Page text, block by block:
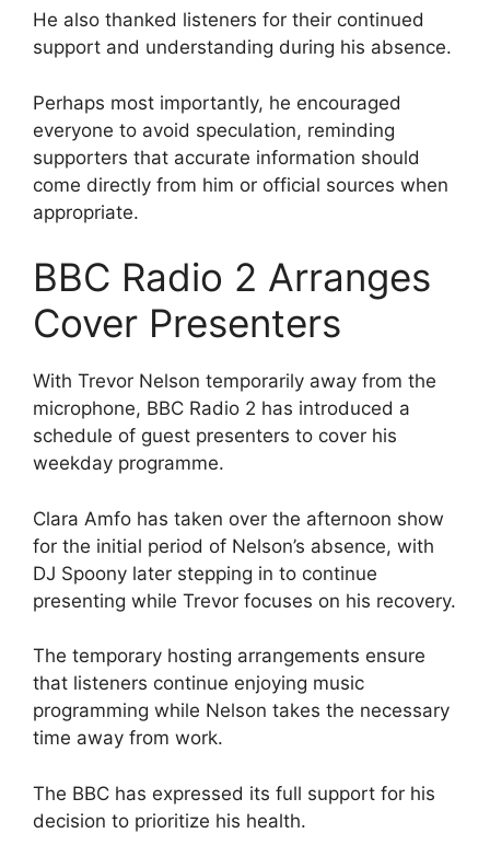
He also thanked listeners for their continued
support and understanding during his absence.
Perhaps most importantly, he encouraged
everyone to avoid speculation, reminding
supporters that accurate information should
come directly from him or official sources when
appropriate.
BBC Radio 2 Arranges
Cover Presenters
With Trevor Nelson temporarily away from the
microphone, BBC Radio 2 has introduced a
schedule of guest presenters to cover his
weekday programme.
Clara Amfo has taken over the afternoon show
for the initial period of Nelson’s absence, with
DJ Spoony later stepping in to continue
presenting while Trevor focuses on his recovery.
The temporary hosting arrangements ensure
that listeners continue enjoying music
programming while Nelson takes the necessary
time away from work.
The BBC has expressed its full support for his
decision to prioritize his health.